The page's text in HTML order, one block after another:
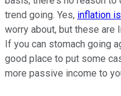
trend going. Yes, inflation
worry about, but these are
If you can stomach going
good place to put some
more passive income to